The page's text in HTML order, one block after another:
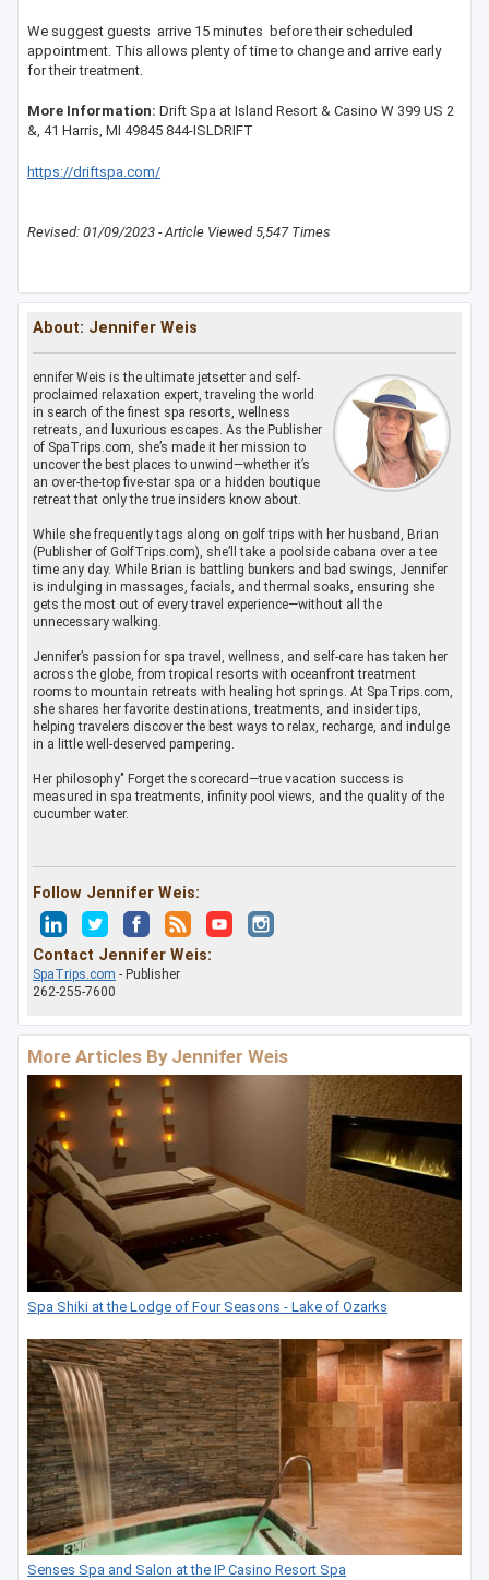
We suggest guests arrive 15 minutes before their scheduled
appointment. This allows plenty of time to change and arrive early
for their treatment.
More Information: Drift Spa at Island Resort & Casino W 399 US 2
&, 41 Harris, MI 49845 844-ISLDRIFT
https://driftspa.com/
Revised: 01/09/2023 - Article Viewed 5,547 Times
About: Jennifer Weis
ennifer Weis is the ultimate jetsetter and self-
proclaimed relaxation expert, traveling the world
in search of the finest spa resorts, wellness
retreats, and luxurious escapes. As the Publisher
of SpaTrips.com, she’s made it her mission to
uncover the best places to unwind—whether it’s
an over-the-top five-star spa or a hidden boutique
retreat that only the true insiders know about.
While she frequently tags along on golf trips with her husband, Brian
(Publisher of GolfTrips.com), she’ll take a poolside cabana over a tee
time any day. While Brian is battling bunkers and bad swings, Jennifer
is indulging in massages, facials, and thermal soaks, ensuring she
gets the most out of every travel experience—without all the
unnecessary walking.
Jennifer’s passion for spa travel, wellness, and self-care has taken her
across the globe, from tropical resorts with oceanfront treatment
rooms to mountain retreats with healing hot springs. At SpaTrips.com,
she shares her favorite destinations, treatments, and insider tips,
helping travelers discover the best ways to relax, recharge, and indulge
in a little well-deserved pampering.
Her philosophy" Forget the scorecard—true vacation success is
measured in spa treatments, infinity pool views, and the quality of the
cucumber water.
Follow Jennifer Weis:
Contact Jennifer Weis:
SpaTrips.com - Publisher
262-255-7600
More Articles By Jennifer Weis
Spa Shiki at the Lodge of Four Seasons - Lake of Ozarks
Senses Spa and Salon at the IP Casino Resort Spa